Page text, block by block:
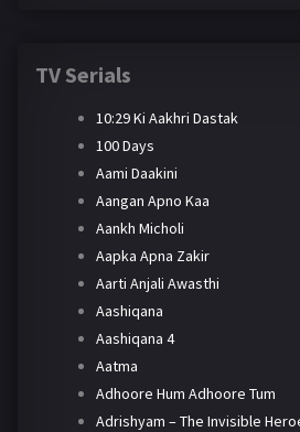
TV Serials
10:29 Ki Aakhri Dastak
100 Days
Aami Daakini
Aangan Apno Kaa
Aankh Micholi
Aapka Apna Zakir
Aarti Anjali Awasthi
Aashiqana
Aashiqana 4
Aatma
Adhoore Hum Adhoore Tum
Adrishyam – The Invisible